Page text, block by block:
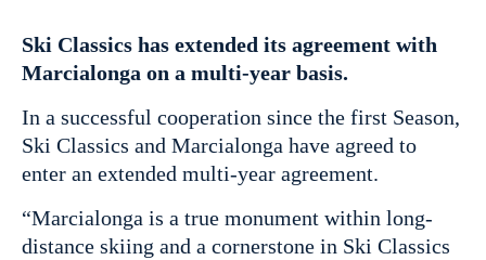
Ski Classics has extended its agreement with
Marcialonga on a multi-year basis.
In a successful cooperation since the first Season,
Ski Classics and Marcialonga have agreed to
enter an extended multi-year agreement.
“Marcialonga is a true monument within long-
distance skiing and a cornerstone in Ski Classics